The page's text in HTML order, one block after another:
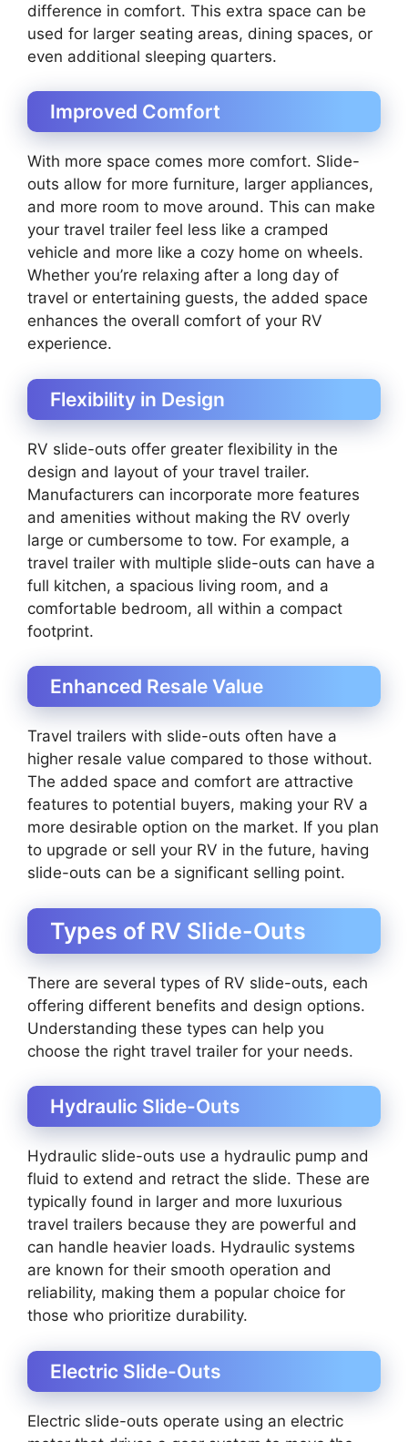
difference in comfort. This extra space can be
used for larger seating areas, dining spaces, or
even additional sleeping quarters.
Improved Comfort
With more space comes more comfort. Slide-
outs allow for more furniture, larger appliances,
and more room to move around. This can make
your travel trailer feel less like a cramped
vehicle and more like a cozy home on wheels.
Whether you’re relaxing after a long day of
travel or entertaining guests, the added space
enhances the overall comfort of your RV
experience.
Flexibility in Design
RV slide-outs offer greater flexibility in the
design and layout of your travel trailer.
Manufacturers can incorporate more features
and amenities without making the RV overly
large or cumbersome to tow. For example, a
travel trailer with multiple slide-outs can have a
full kitchen, a spacious living room, and a
comfortable bedroom, all within a compact
footprint.
Enhanced Resale Value
Travel trailers with slide-outs often have a
higher resale value compared to those without.
The added space and comfort are attractive
features to potential buyers, making your RV a
more desirable option on the market. If you plan
to upgrade or sell your RV in the future, having
slide-outs can be a significant selling point.
Types of RV Slide-Outs
There are several types of RV slide-outs, each
offering different benefits and design options.
Understanding these types can help you
choose the right travel trailer for your needs.
Hydraulic Slide-Outs
Hydraulic slide-outs use a hydraulic pump and
fluid to extend and retract the slide. These are
typically found in larger and more luxurious
travel trailers because they are powerful and
can handle heavier loads. Hydraulic systems
are known for their smooth operation and
reliability, making them a popular choice for
those who prioritize durability.
Electric Slide-Outs
Electric slide-outs operate using an electric